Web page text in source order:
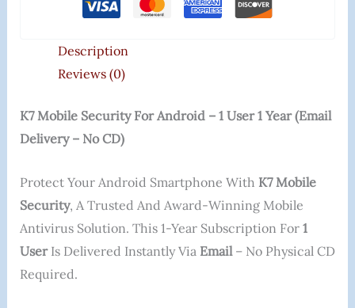
Description
Reviews (0)
K7 Mobile Security For Android – 1 User 1 Year (Email
Delivery – No CD)
Protect Your Android Smartphone With K7 Mobile
Security, A Trusted And Award-Winning Mobile
Antivirus Solution. This 1-Year Subscription For 1
UserIs Delivered Instantly Via Email– No Physical CD
Required.